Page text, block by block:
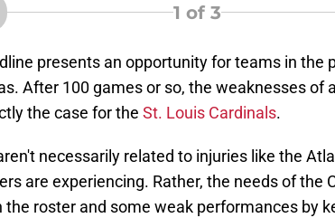
1 of 3
presents an opportunity for teams in the
After 100 games or so, the weaknesses of
the case for the St. Louis Cardinals.
necessarily related to injuries like the
are experiencing. Rather, the needs of the
the roster and some weak performances by